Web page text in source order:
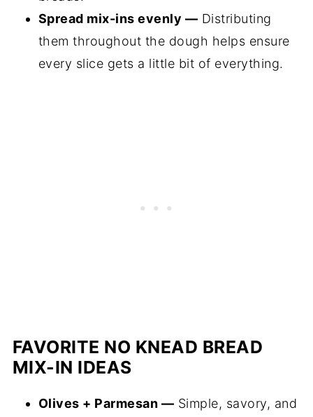
Spread mix-ins evenly — Distributing
them throughout the dough helps ensure
every slice gets a little bit of everything.
FAVORITE NO KNEAD BREAD
MIX-IN IDEAS
Olives + Parmesan — Simple, savory, and